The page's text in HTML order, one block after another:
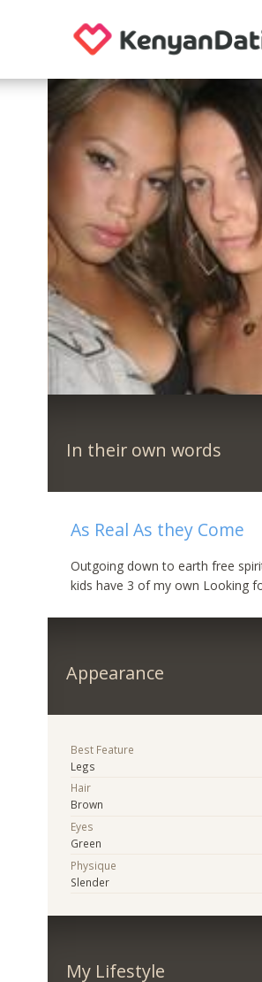
In their own words
As Real As they Come
Outgoing down to earth free
kids have 3 of my own Looking
Appearance
Best Feature
Legs
Hair
Brown
Eyes
Green
Physique
Slender
My Lifestyle